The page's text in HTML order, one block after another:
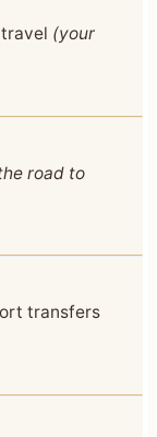
(your
road to
transfers